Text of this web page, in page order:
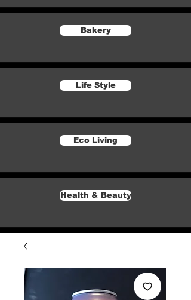
Bakery
Life Style
Eco Living
Health & Beauty